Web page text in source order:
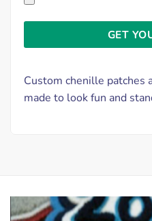
Custom chenille patches
made to look fun and